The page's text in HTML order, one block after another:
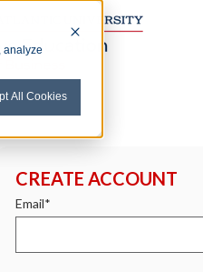
analyze
All Cookies
CREATE ACCOUNT
Email*